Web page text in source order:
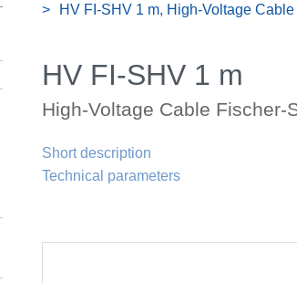
HV FI-SHV 1 m, High-Voltage
HV FI-SHV 1 m
High-Voltage Cable Fischer-
Short description
Technical parameters